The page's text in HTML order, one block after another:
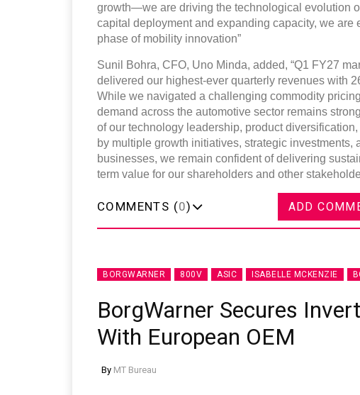
growth—we are driving the technological evolution
capital deployment and expanding capacity, we
phase of mobility innovation”
Sunil Bohra, CFO, Uno Minda, added, “Q1 FY27
delivered our highest-ever quarterly revenues with
While we navigated a challenging commodity
demand across the automotive sector remains
of our technology leadership, product
by multiple growth initiatives, strategic
businesses, we remain confident of delivering
term value for our shareholders and other
COMMENTS (0) ADD
BORGWARNER 800V ASIC ISABELLE MCKENZIE
BorgWarner Secures
With European OEM
By MT Bureau